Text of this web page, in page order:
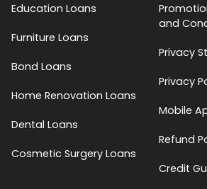
Education Loans
Furniture Loans
Bond Loans
Home Renovation Loans
Dental Loans
Cosmetic Surgery Loans
and
Privacy
Privacy
Mobile
Refund
Credit